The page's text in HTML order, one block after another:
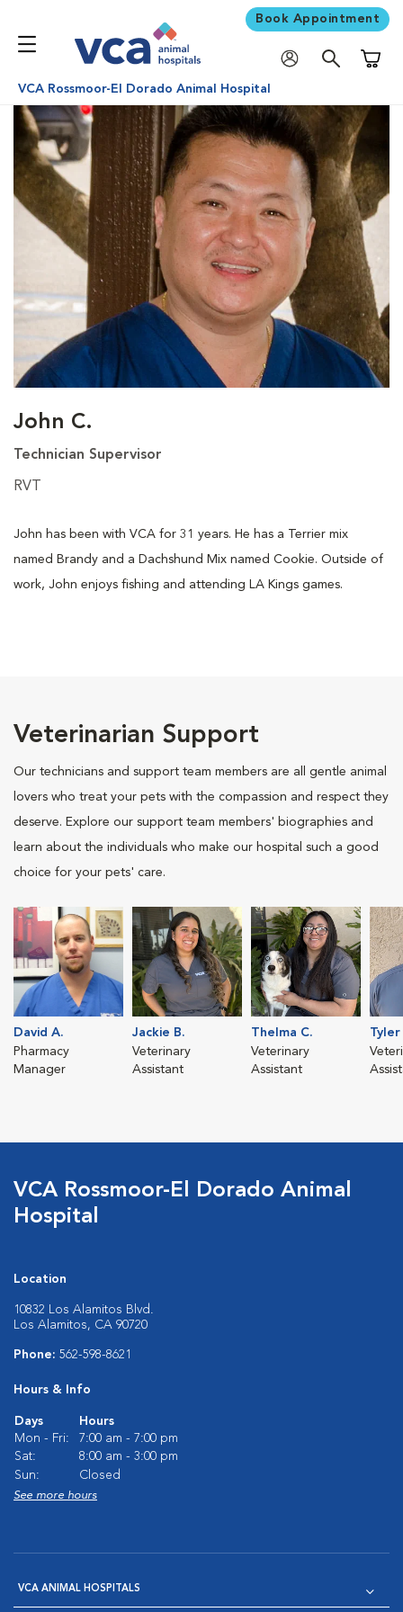
Book Appointment
VCA Rossmoor-El Dorado Animal Hospital
John C.
Technician Supervisor
RVT
John has been with VCA for 31 years. He has a Terrier mix
named Brandy and a Dachshund Mix named Cookie. Outside of
work, John enjoys fishing and attending LA Kings games.
Veterinarian Support
Our technicians and support team members are all gentle animal
lovers who treat your pets with the compassion and respect they
deserve. Explore our support team members' biographies and
learn about the individuals who make our hospital such a good
choice for your pets' care.
David A.
Pharmacy
Manager
Jackie B.
Veterinary
Assistant
Thelma C.
Veterinary
Assistant
Tyler
VCA Rossmoor-El Dorado Animal
Hospital
Location
10832 Los Alamitos Blvd.
Los Alamitos, CA 90720
Phone: 562-598-8621
Hours & Info
Days
Hours
Mon - Fri:
7:00 am - 7:00 pm
Sat:
8:00 am - 3:00 pm
Sun:
Closed
See more hours
VCA ANIMAL HOSPITALS